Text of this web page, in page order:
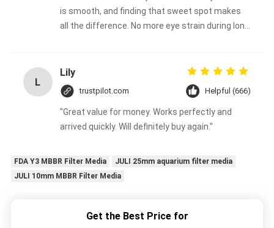
is smooth, and finding that sweet spot makes
all the difference. No more eye strain during long
fantastic once you dial in the IPD correctly. The
manual adjustment is smooth, and finding that
sweet spot makes all the difference. No more
eye strain during long sessions. Highly
recommend taking the time to set it up
once you dial in the IPD correctly. The manual
adjustment is smooth, and finding that sweet
taking the time to set it up properly!""The Pico
L
Lily
trustpilot.com Helpful (666)
"Great value for money. Works perfectly and
arrived quickly. Will definitely buy again."
FDA Y3 MBBR Filter Media
JULI 25mm aquarium filter media
JULI 10mm MBBR Filter Media
Get the Best Price for